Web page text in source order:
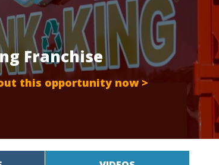
Franchise
this opportunity now >